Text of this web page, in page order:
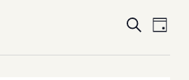
Events
SEARCH
DAY